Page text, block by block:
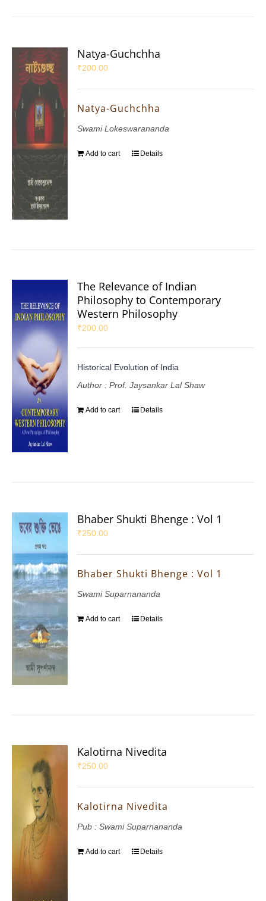
Natya-Guchchha
₹200.00
Natya-Guchchha
Swami Lokeswarananda
Add to cart Details
The Relevance of Indian
Philosophy to Contemporary
Western Philosophy
₹200.00
Historical Evolution of India
Author : Prof. Jaysankar Lal Shaw
Add to cart Details
Bhaber Shukti Bhenge : Vol 1
₹250.00
Bhaber Shukti Bhenge : Vol 1
Swami Suparnananda
Add to cart Details
Kalotirna Nivedita
₹250.00
Kalotirna Nivedita
Pub : Swami Suparnananda
Add to cart Details